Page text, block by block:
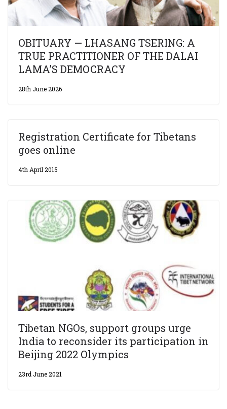
OBITUARY — LHASANG TSERING: A
TRUE PRACTITIONER OF THE DALAI
LAMA’S DEMOCRACY
28th June 2026
Registration Certificate for Tibetans
goes online
4th April 2015
Tibetan NGOs, support groups urge
India to reconsider its participation in
Beijing 2022 Olympics
23rd June 2021